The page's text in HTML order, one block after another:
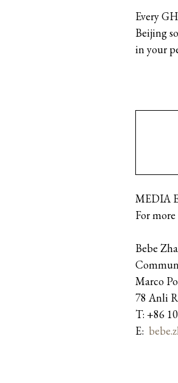
Every
Beijing
in your
MEDIA
For
Bebe
Marco
78 Anli
T: +86
E: